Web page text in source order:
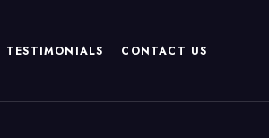
TESTIMONIALS CONTACT US